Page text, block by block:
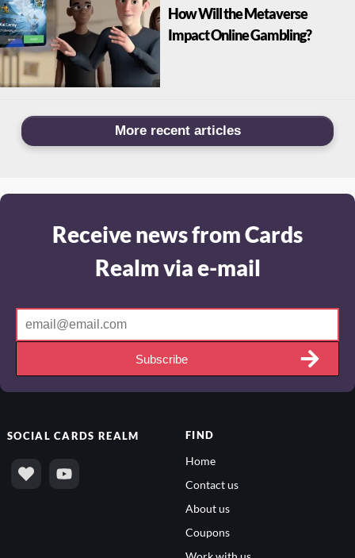
How Will the Metaverse
Impact Online Gambling?
More recent articles
Receive news from Cards
Realm via e-mail
Subscribe
SOCIALCARDS REALM FIND
Home
Contact us
About us
Coupons